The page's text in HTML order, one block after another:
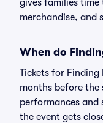
gives families
merchandise, and
When do
Tickets for Finding
months before the
performances and
the event gets